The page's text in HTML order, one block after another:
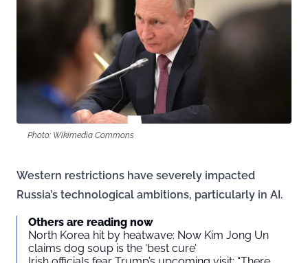
Photo: Wikimedia Commons
Western restrictions have severely impacted
Russia’s technological ambitions, particularly in AI.
Others are reading now
North Korea hit by heatwave: Now Kim Jong Un
claims dog soup is the ‘best cure’